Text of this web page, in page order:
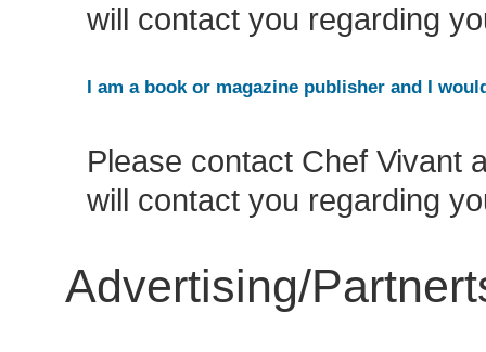
will contact you regarding
I am a book or magazine publisher and I
Please contact Chef Vivant
will contact you regarding
Advertising/